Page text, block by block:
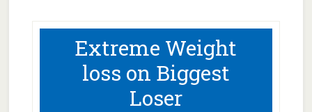
Extreme Weight
loss on Biggest
Loser